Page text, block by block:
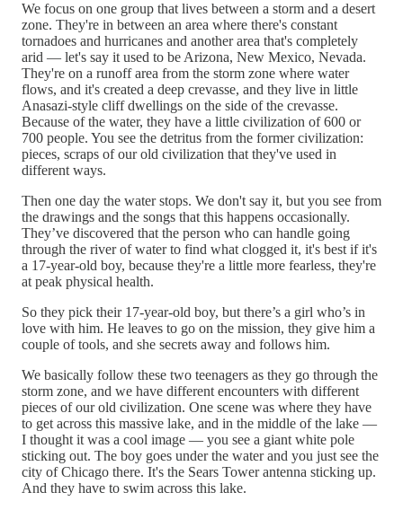
We focus on one group that lives between a storm and a desert
zone. They're in between an area where there's constant
tornadoes and hurricanes and another area that's completely
arid — let's say it used to be Arizona, New Mexico, Nevada.
They're on a runoff area from the storm zone where water
flows, and it's created a deep crevasse, and they live in little
Anasazi-style cliff dwellings on the side of the crevasse.
Because of the water, they have a little civilization of 600 or
700 people. You see the detritus from the former civilization:
pieces, scraps of our old civilization that they've used in
different ways.
Then one day the water stops. We don't say it, but you see from
the drawings and the songs that this happens occasionally.
They’ve discovered that the person who can handle going
through the river of water to find what clogged it, it's best if it's
a 17-year-old boy, because they're a little more fearless, they're
at peak physical health.
So they pick their 17-year-old boy, but there’s a girl who’s in
love with him. He leaves to go on the mission, they give him a
couple of tools, and she secrets away and follows him.
We basically follow these two teenagers as they go through the
storm zone, and we have different encounters with different
pieces of our old civilization. One scene was where they have
to get across this massive lake, and in the middle of the lake —
I thought it was a cool image — you see a giant white pole
sticking out. The boy goes under the water and you just see the
city of Chicago there. It's the Sears Tower antenna sticking up.
And they have to swim across this lake.